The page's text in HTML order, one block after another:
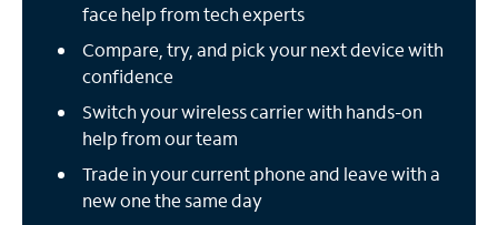
face help from tech experts
Compare, try, and pick your next device with
confidence
Switch your wireless carrier with hands-on
help from our team
Trade in your current phone and leave with a
new one the same day